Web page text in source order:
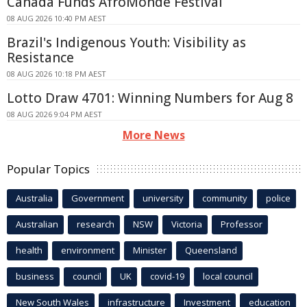
08 AUG 2026 10:40 PM AEST
Brazil's Indigenous Youth: Visibility as
Resistance
08 AUG 2026 10:18 PM AEST
Lotto Draw 4701: Winning Numbers for Aug 8
08 AUG 2026 9:04 PM AEST
More News
Popular Topics
Australia Government university community police
Australian research NSW Victoria Professor
health environment Minister Queensland
business council UK covid-19 local council
New South Wales infrastructure Investment education